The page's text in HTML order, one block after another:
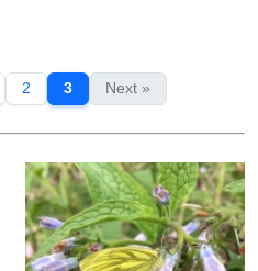
2 3 Next »